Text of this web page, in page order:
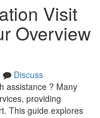
Visit
Overview
Discuss
assistance ? Many
providing
This guide explores